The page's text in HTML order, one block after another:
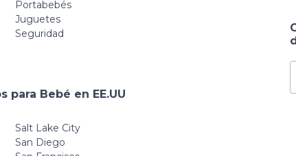
Portabebés
Juguetes
Seguridad
Bebé en EE.UU
Salt Lake City
San Diego